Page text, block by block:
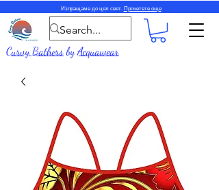
Изпращаме до цял свят. Прочетете още
Curvy BathersbyAcquawear